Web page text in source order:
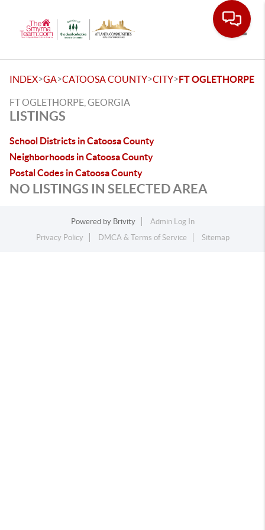
INDEX>GA>CATOOSA COUNTY>CITY>FT OGLETHORPE
FT OGLETHORPE, GEORGIA
LISTINGS
School Districts in Catoosa County
Neighborhoods in Catoosa County
Postal Codes in Catoosa County
NO LISTINGS IN SELECTED AREA
Powered by Brivity
Admin Log In
Privacy Policy
DMCA & Terms of Service Sitemap